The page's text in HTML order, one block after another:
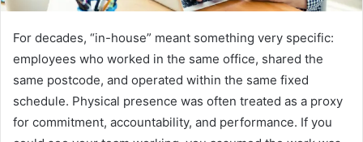
For decades, “in-house” meant something very specific:
employees who worked in the same office, shared the
same postcode, and operated within the same fixed
schedule. Physical presence was often treated as a proxy
for commitment, accountability, and performance. If you